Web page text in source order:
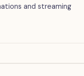
and streaming